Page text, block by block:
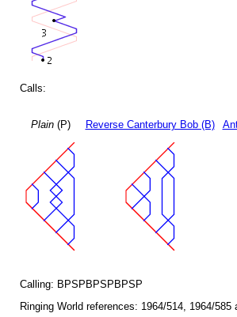
Calls:
Plain(P) Reverse Canterbury Bob (B)
Calling: BPSPBPSPBPSP
Ringing World references: 1964/514, 1964/585